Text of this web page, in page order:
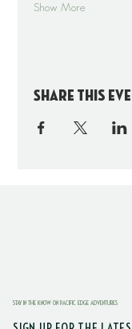
Show More
Share this
STAY IN THE KNOW ON PACIFIC EDGE ADVENTURES